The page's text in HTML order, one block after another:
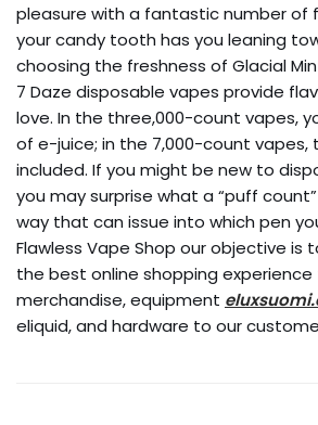
pleasure with a fantastic number of
your candy tooth has you leaning
choosing the freshness of Glacial
7 Daze disposable vapes provide
love. In the three,000-count vapes,
of e-juice; in the 7,000-count vapes,
included. If you might be new to
you may surprise what a “puff
way that can issue into which pen
Flawless Vape Shop our objective is
the best online shopping experience
merchandise, equipment
eliquid, and hardware to our